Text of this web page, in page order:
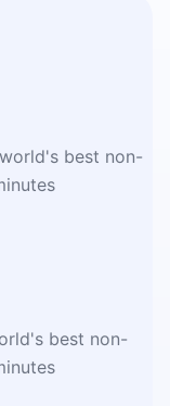
best non-
best non-